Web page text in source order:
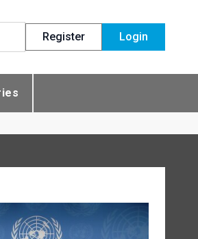
Register Login